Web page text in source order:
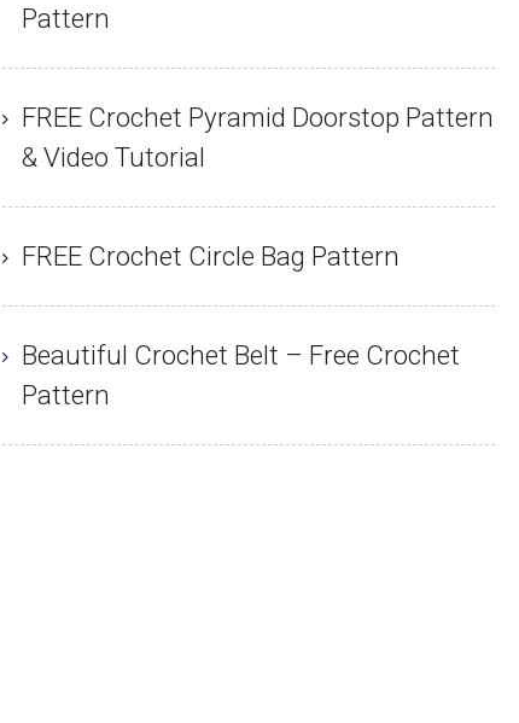
Pattern
FREE Crochet Pyramid Doorstop Pattern
& Video Tutorial
FREE Crochet Circle Bag Pattern
Beautiful Crochet Belt – Free Crochet
Pattern